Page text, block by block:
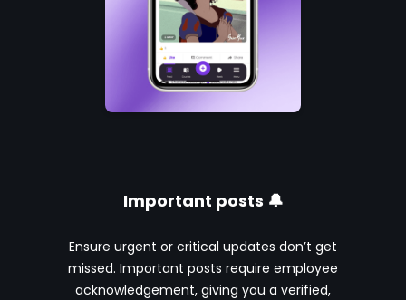
Important posts 🔔
Ensure urgent or critical updates don’t get
missed. Important posts require employee
acknowledgement, giving you a verified,